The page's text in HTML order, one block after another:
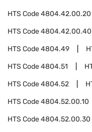
HTS Code4804.42.00.20
HTS Code4804.42.00.40
HTS Code4804.49
HTS Code4804.51
HTS Code4804.52
HTS Code4804.52.00.10
HTS Code4804.52.00.30